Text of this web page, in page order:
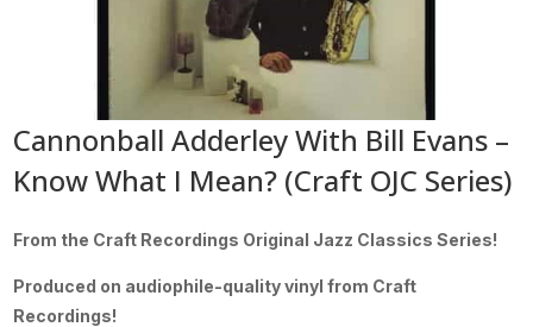
Cannonball Adderley With Bill Evans –
Know What I Mean? (Craft OJC Series)
From the Craft Recordings Original Jazz Classics Series!
Produced on audiophile-quality vinyl from Craft
Recordings!